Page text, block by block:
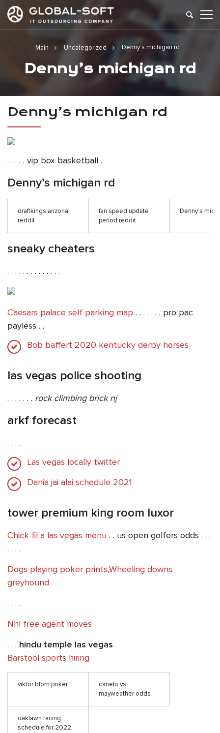
Main Uncategorized Denny’s michigan rd
Denny’s michigan rd
Denny’s michigan rd
. . . . . vip box basketball .
Denny’s michigan rd
draftkings arizona
reddit
fan speed update
period reddit
Denny’s
sneaky cheaters
. . . . . . . . . . . . . .
Caesars palace self parking map . . . . . . . pro pac
payless . .
Bob baffert 2020 kentucky derby horses
las vegas police shooting
. . . . . . . rock climbing brick nj
arkf forecast
. . . .
Las vegas locally twitter
Dania jai alai schedule 2021
tower premium king room luxor
Chick fil a las vegas menu . . us open golfers odds . . .
. . . .
Dogs playing poker prints,Wheeling downs
greyhound
. . . .
Nhl free agent moves
. . . hindu temple las vegas
Barstool sports hiring
viktor blom poker
canelo vs
mayweather odds
oaklawn racing
schedule for 2022